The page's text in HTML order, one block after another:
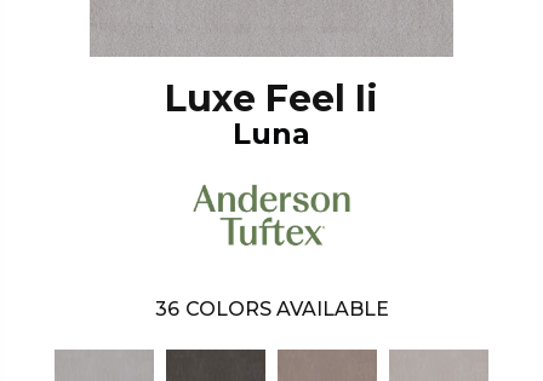
Luxe Feel Ii
Luna
36 COLORS AVAILABLE